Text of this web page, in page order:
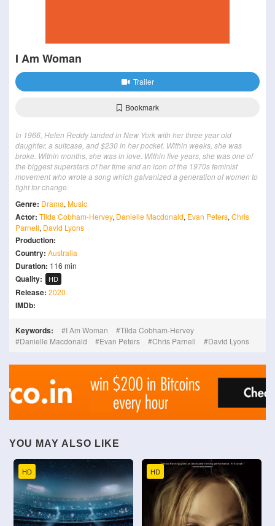
I Am Woman
Trailer
Bookmark
In 1966, Helen Reddy landed in New York with her three year old
daughter, a suitcase, and $230 in her pocket. Within weeks, she was
broke. Within months, she was in love. Within five years, she was one of
the biggest superstars of her time and an icon of the 1970s feminist
movement who wrote a song which galvanized a generation of women to
fight for change.
Genre: Drama, Music
Actor: Tilda Cobham-Hervey, Danielle Macdonald, Evan Peters, Chris
Parnell, David Lyons
Production:
Country: Australia
Duration: 116 min
Quality: HD
Release: 2020
IMDb:
Keywords: I Am Woman
Tilda Cobham-Hervey
Danielle Macdonald
Evan Peters Chris Parnell David Lyons
YOU MAY ALSO LIKE
HD HD